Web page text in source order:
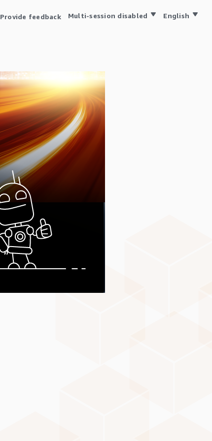
Provide feedback Multi-session disabled English